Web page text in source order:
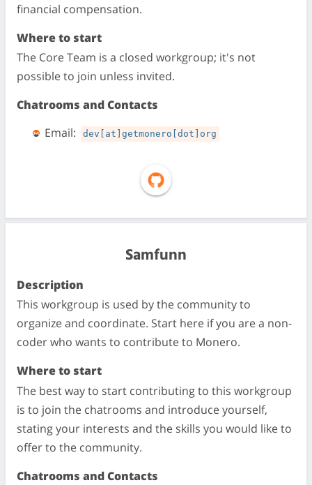
financial compensation.
Where to start
The Core Team is a closed workgroup; it's not
possible to join unless invited.
Chatrooms and Contacts
Email:
dev[at]getmonero[dot]org
Samfunn
Description
This workgroup is used by the community to
organize and coordinate. Start here if you are a non-
coder who wants to contribute to Monero.
Where to start
The best way to start contributing to this workgroup
is to join the chatrooms and introduce yourself,
stating your interests and the skills you would like to
offer to the community.
Chatrooms and Contacts